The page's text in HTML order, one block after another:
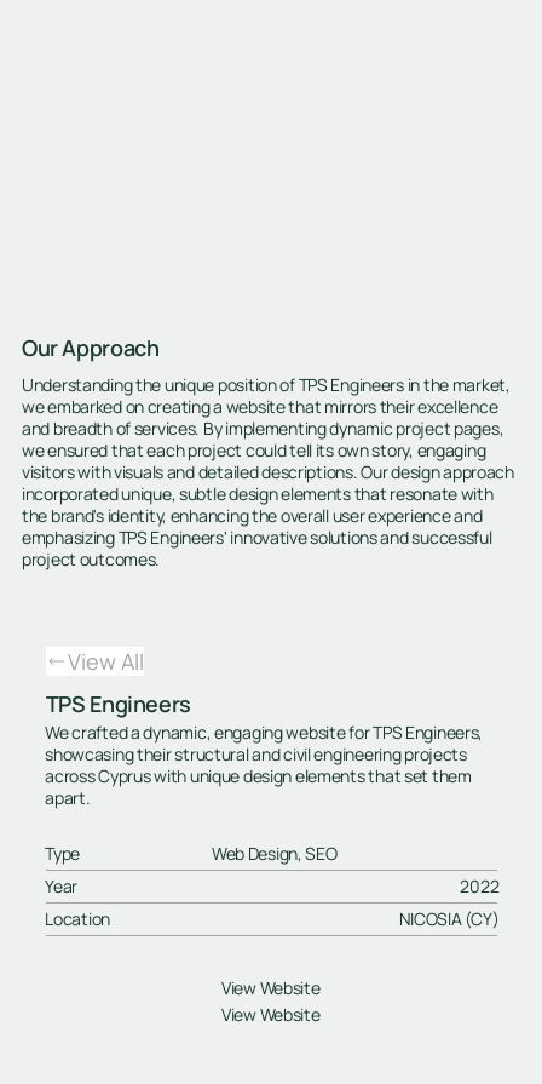
Our Approach
Understanding the unique position of TPS Engineers in the market,
we embarked on creating a website that mirrors their excellence
and breadth of services. By implementing dynamic project pages,
we ensured that each project could tell its own story, engaging
visitors with visuals and detailed descriptions. Our design approach
incorporated unique, subtle design elements that resonate with
the brand's identity, enhancing the overall user experience and
emphasizing TPS Engineers' innovative solutions and successful
project outcomes.
View All
TPS Engineers
We crafted a dynamic, engaging website for TPS Engineers,
showcasing their structural and civil engineering projects
across Cyprus with unique design elements that set them
apart.
Type
Web Design, SEO
Year
2022
Location
NICOSIA (CY)
View Website
View Website